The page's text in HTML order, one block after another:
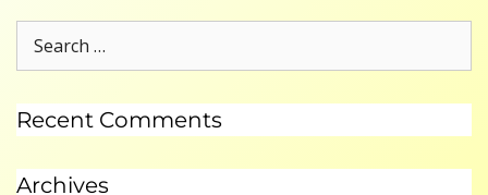
Recent Comments
Archives